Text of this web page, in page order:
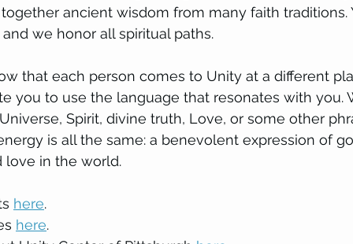
ancient wisdom from many faith traditions.
we honor all spiritual paths.
that each person comes to Unity at a different
you to use the language that resonates with you.
Spirit, divine truth, Love, or some other
is all the same: a benevolent expression of
love in the world.
here.
here.